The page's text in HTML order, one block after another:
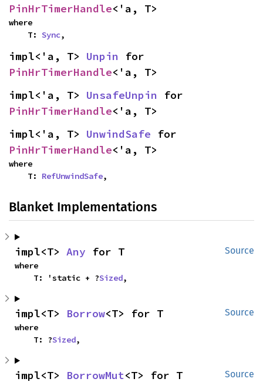
PinHrTimerHandle<'a, T>
where
    T:
Sync,
impl<'a, T> Unpin
PinHrTimerHandle<'a, T>
impl<'a, T> UnsafeUnpin
PinHrTimerHandle<'a, T>
impl<'a, T> UnwindSafe
PinHrTimerHandle<'a, T>
where
    T:
RefUnwindSafe,
Blanket Implementations
Source
impl<T> Any for T
where
    T: 'static + ?
Sized,
Source
impl<T> Borrow<T> for T
where
    T: ?
Sized,
Source
impl<T> BorrowMut<T> for T